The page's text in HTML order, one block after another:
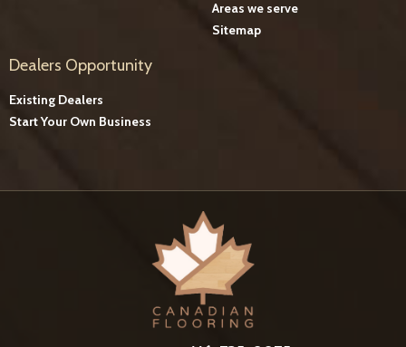
Areas we serve
Sitemap
Dealers Opportunity
Existing Dealers
Start Your Own Business